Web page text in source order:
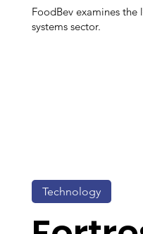
FoodBev examines
systems sector.
Technology